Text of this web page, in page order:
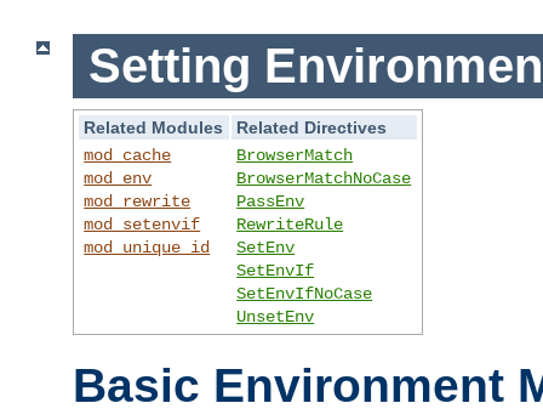
Setting
Related Modules
Related Directives
mod_cache
mod_env
mod_rewrite
mod_setenvif
mod_unique_id
BrowserMatch
BrowserMatchNoCase
PassEnv
RewriteRule
SetEnv
SetEnvIf
SetEnvIfNoCase
UnsetEnv
Basic Environment